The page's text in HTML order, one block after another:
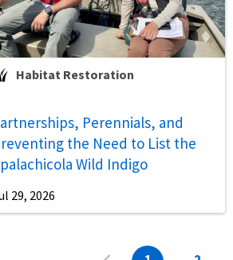
Habitat Restoration
Perennials, and
the Need to List the
Wild Indigo
29, 2026